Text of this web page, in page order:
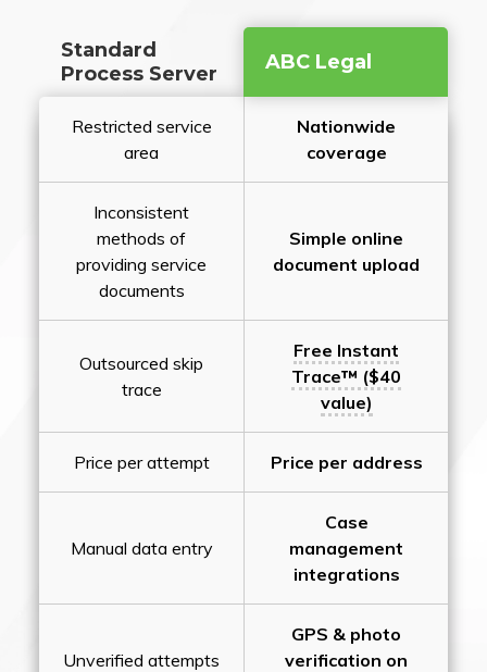
Standard
Process Server
ABC Legal
Restricted service
area
Nationwide
coverage
Inconsistent
methods of
providing service
documents
Simple online
document upload
Outsourced skip
trace
Free Instant
Trace™ ($40
value)
Price per attempt Price per address
Manual data entry
Case
management
integrations
Unverified attempts
GPS & photo
verification on